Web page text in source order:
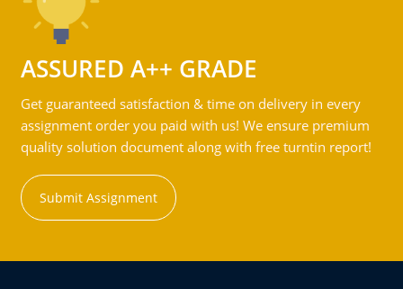
ASSURED A++ GRADE
Get guaranteed satisfaction & time on delivery in every
assignment order you paid with us! We ensure premium
quality solution document along with free turntin report!
Submit Assignment